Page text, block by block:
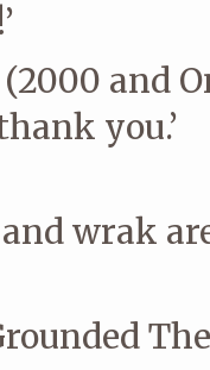
and
you.’
wrak